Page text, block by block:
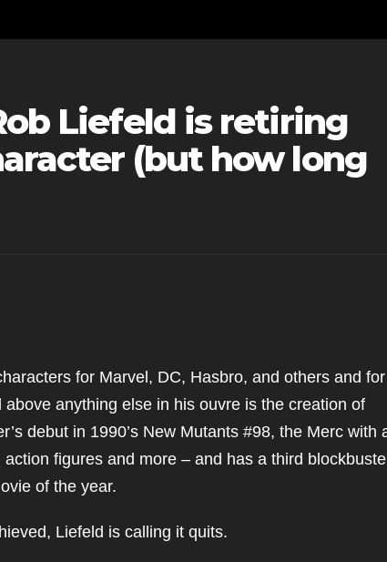
Liefeld is retiring
(but how long
for Marvel, DC, Hasbro, and others and for
anything else in his ouvre is the creation of
debut in 1990’s New Mutants #98, the Merc with
figures and more – and has a third
of the year.
Liefeld is calling it quits.